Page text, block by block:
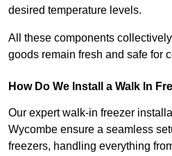
desired temperature levels.
All these components
goods remain fresh and safe for
How Do We Install a Walk In
Our expert walk-in freezer
Wycombe ensure a seamless
freezers, handling everything